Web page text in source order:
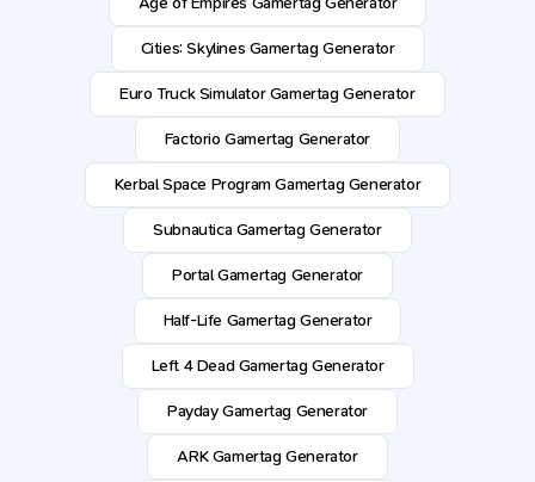
Cities: Skylines Gamertag Generator
Euro Truck Simulator Gamertag Generator
Factorio Gamertag Generator
Kerbal Space Program Gamertag Generator
Subnautica Gamertag Generator
Portal Gamertag Generator
Half-Life Gamertag Generator
Left 4 Dead Gamertag Generator
Payday Gamertag Generator
ARK Gamertag Generator